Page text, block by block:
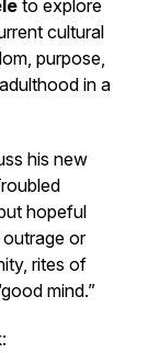
to explore
cultural
purpose,
in a
his new
hopeful
or
rites of
mind.”